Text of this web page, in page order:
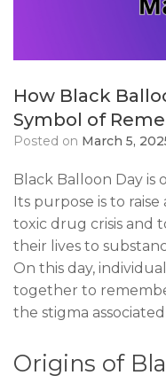
How Black
Symbol of
Posted on March 5,
Black Balloon Day is
Its purpose is to
toxic drug crisis and
their lives to
On this day,
together to
the stigma
Origins of